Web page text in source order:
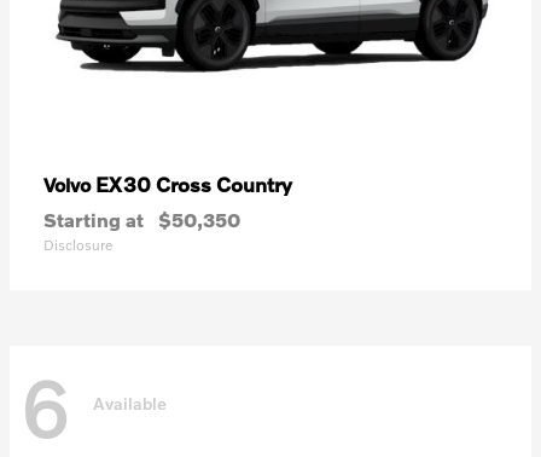
Volvo EX30 Cross Country
Starting at $50,350
Disclosure
6 Available